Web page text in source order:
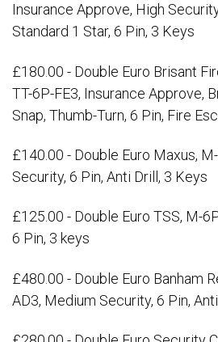
Insurance Approve, High
Standard 1 Star, 6 Pin, 3 Keys
£180.00 - Double Euro Brisant
TT-6P-FE3, Insurance Approve,
Snap, Thumb-Turn, 6 Pin, Fire
£140.00 - Double Euro Maxus,
Security, 6 Pin, Anti Drill, 3 Keys
£125.00 - Double Euro TSS, M-
6 Pin, 3 keys
£480.00 - Double Euro Banham
AD3, Medium Security, 6 Pin,